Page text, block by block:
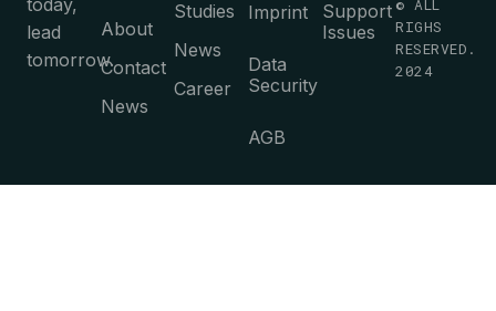
today,
lead
tomorrow.
About
Contact
News
Studies
News
Career
Imprint
Data
Security
AGB
Support
Issues
© ALL
RIGHS
RESERVED.
2024